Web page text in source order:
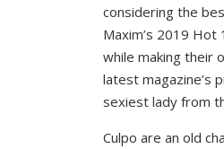
considering the
Maxim’s 2019 Hot
while making their
latest magazine’s
sexiest lady from
Culpo are an old